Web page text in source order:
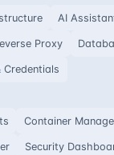
AI
Proxy
Credentials
Container
Security